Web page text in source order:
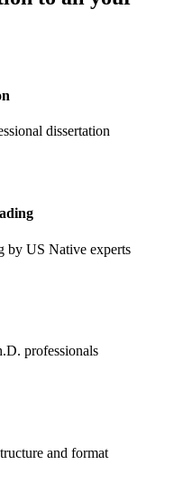
dissertation
by US Native experts
professionals
and format